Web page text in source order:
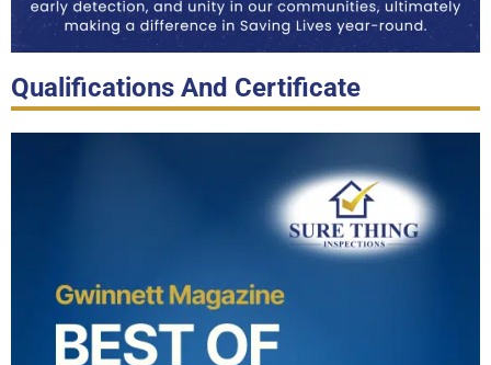
Qualifications And Certificate